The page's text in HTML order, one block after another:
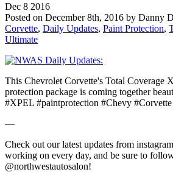
Dec 8 2016
Posted on December 8th, 2016 by Danny
Corvette, Daily Updates, Paint Protection,
Ultimate
This Chevrolet Corvette's Total
protection package is coming together
#XPEL #paintprotection #Chevy
—
Check out our latest updates from
working on every day, and be sure to
@northwestautosalon!